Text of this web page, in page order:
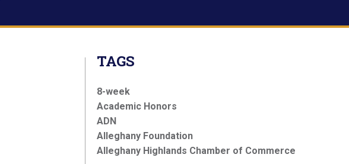
TAGS
8-week
Academic Honors
ADN
Alleghany Foundation
Alleghany Highlands Chamber of Commerce